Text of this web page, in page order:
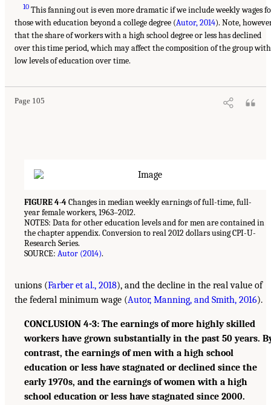
10 This fanning out is even more dramatic if we include weekly wages
those with education beyond a college degree (Autor, 2014). Note,
that the share of workers with a high school degree or less has declined
over this time period, which may affect the composition of the group with
low levels of education over time.
Page 105
FIGURE 4-4Changes in median weekly earnings of full-time, full-
year female workers, 1963–2012.
NOTES: Data for other education levels and for men are contained in
the chapter appendix. Conversion to real 2012 dollars using CPI-U-
Research Series.
SOURCE: Autor (2014).
unions (Farber et al., 2018), and the decline in the real value of
the federal minimum wage (Autor, Manning, and Smith, 2016).
CONCLUSION 4-3: The earnings of more highly skilled
workers have grown substantially in the past 50 years.
contrast, the earnings of men with a high school
education or less have stagnated or declined since the
early 1970s, and the earnings of women with a high
school education or less have stagnated since 2000.